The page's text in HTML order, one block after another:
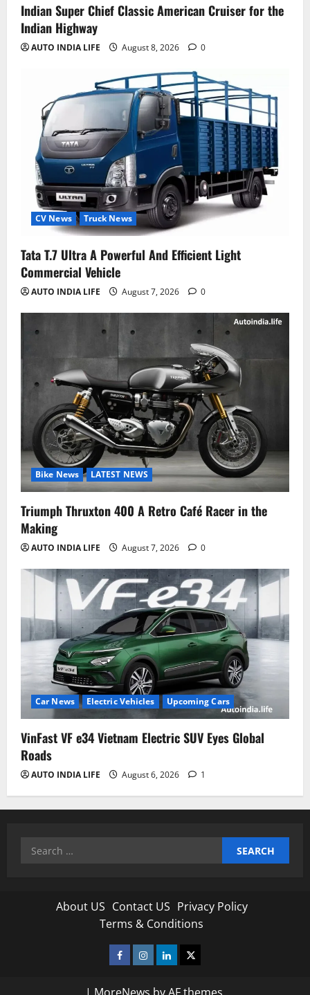
Indian Super Chief Classic American Cruiser for the
Indian Highway
AUTO INDIA LIFE August 8, 2026 0
CV News Truck News
Tata T.7 Ultra A Powerful And Efficient Light
Commercial Vehicle
AUTO INDIA LIFE August 7, 2026 0
Bike News LATEST NEWS
Triumph Thruxton 400 A Retro Café Racer in the
Making
AUTO INDIA LIFE August 7, 2026 0
Car News Electric Vehicles Upcoming Cars
VinFast VF e34 Vietnam Electric SUV Eyes Global
Roads
AUTO INDIA LIFE August 6, 2026 1
Search
About US Contact US Privacy Policy
Terms & Conditions
Facebook
Instagram
LinkedinTwitter